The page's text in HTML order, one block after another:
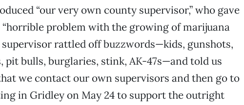
“our very own county supervisor,” who gave
problem with the growing of marijuana
supervisor rattled off buzzwords—kids, gunshots,
pit bulls, burglaries, stink, AK-47s—and told us
we contact our own supervisors and then go to
in Gridley on May 24 to support the outright